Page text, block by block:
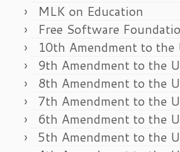
MLK on Education
Free Software
10th Amendment to
9th Amendment to the
8th Amendment to the
7th Amendment to the
6th Amendment to the
5th Amendment to the